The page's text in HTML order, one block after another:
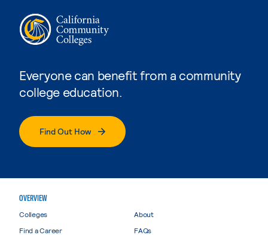
Everyone can benefit from a community
college education.
Find Out How
OVERVIEW
Colleges
Find a Career
About
FAQs